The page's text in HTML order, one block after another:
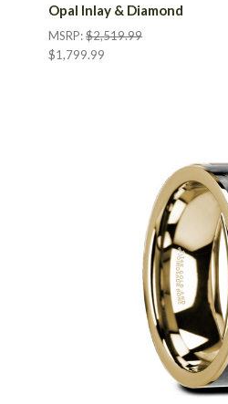
Opal Inlay & Diamond
MSRP:$2,519.99
$1,799.99